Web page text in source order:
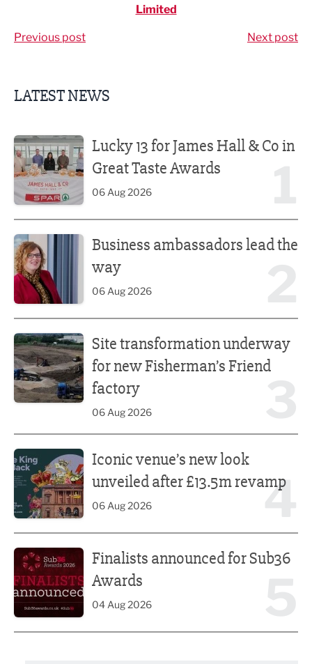
Limited
Previous post Next post
LATEST NEWS
Lucky 13 for James Hall & Co in
Great Taste Awards
06 Aug 2026
Business ambassadors lead the
way
06 Aug 2026
Site transformation underway
for new Fisherman’s Friend
factory
06 Aug 2026
4
Iconic venue’s new look
unveiled after £13.5m revamp
06 Aug 2026
Finalists announced for Sub36
Awards
04 Aug 2026